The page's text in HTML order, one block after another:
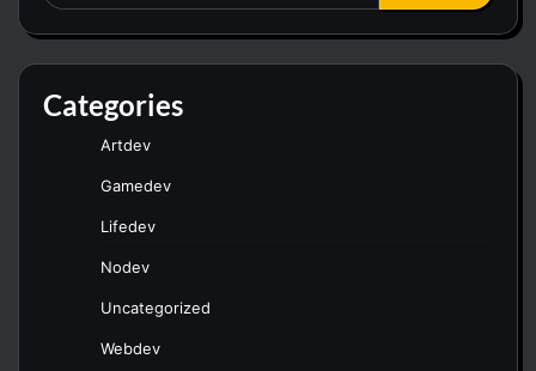
Categories
Artdev
Gamedev
Lifedev
Nodev
Uncategorized
Webdev